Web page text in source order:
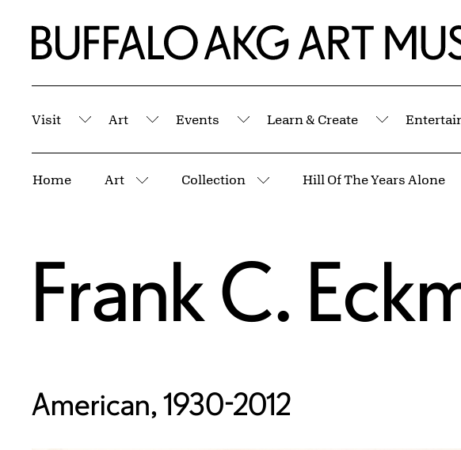
Home | Buffalo AKG Art Museum
Visit
Submenu
Art
Submenu
Events
Submenu
Learn & Create
Submenu
Home Art
More pages
Collection
More pages
Hill Of The Years Alone
Frank C.
American, 1930-2012